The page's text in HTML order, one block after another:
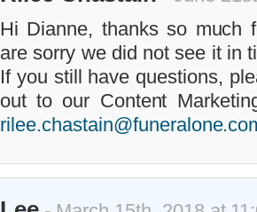
Hi Dianne, thanks so much
are sorry we did not see it in
If you still have questions,
out to our Content